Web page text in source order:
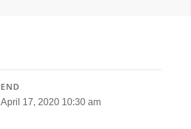
END
April 17, 2020 10:30 am